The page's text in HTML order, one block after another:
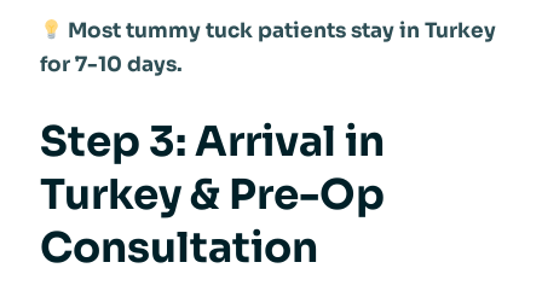
Most tummy tuck patients stay in Turkey
for 7-10 days.
Step 3: Arrival in
Turkey & Pre-Op
Consultation